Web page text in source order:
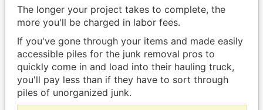
The longer your project takes to complete, the
more you'll be charged in labor fees.
If you've gone through your items and made easily
accessible piles for the junk removal pros to
quickly come in and load into their hauling truck,
you'll pay less than if they have to sort through
piles of unorganized junk.